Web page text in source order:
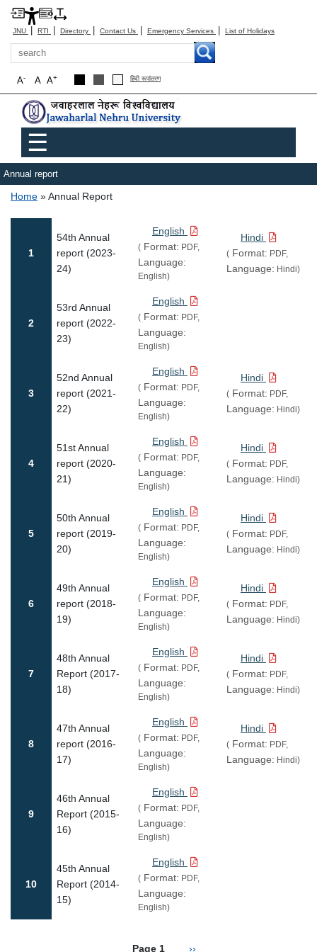
JNU | RTI | Directory | Contact Us | Emergency Services | List of Holidays
Search
A+
A
A- हिंदी रूपांतरण
Main menu
☰
Annual report
Breadcrumb
Home Annual Report
1
54th Annual
report (2023-
24)
English
( Format: PDF,
Language:
English)
Hindi
( Format: PDF,
Language: Hindi)
2
53rd Annual
report (2022-
23)
English
( Format: PDF,
Language:
English)
3
52nd Annual
report (2021-
22)
English
( Format: PDF,
Language:
English)
Hindi
( Format: PDF,
Language: Hindi)
4
51st Annual
report (2020-
21)
English
( Format: PDF,
Language:
English)
Hindi
( Format: PDF,
Language: Hindi)
5
50th Annual
report (2019-
20)
English
( Format: PDF,
Language:
English)
Hindi
( Format: PDF,
Language: Hindi)
6
49th Annual
report (2018-
19)
English
( Format: PDF,
Language:
English)
Hindi
( Format: PDF,
Language: Hindi)
7
48th Annual
Report (2017-
18)
English
( Format: PDF,
Language:
English)
Hindi
( Format: PDF,
Language: Hindi)
8
47th Annual
report (2016-
17)
English
( Format: PDF,
Language:
English)
Hindi
( Format: PDF,
Language: Hindi)
9
46th Annual
Report (2015-
16)
English
( Format: PDF,
Language:
English)
10
45th Annual
Report (2014-
15)
English
( Format: PDF,
Language:
English)
Page 1 Next page
››